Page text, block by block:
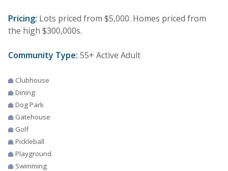
Pricing: Lots priced from $5,000. Homes priced from
the high $300,000s.
Community Type: 55+ Active Adult
Clubhouse
Dining
Dog Park
Gatehouse
Golf
Pickleball
Playground
Swimming